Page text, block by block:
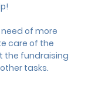
of more
care of the
the fundraising
tasks.